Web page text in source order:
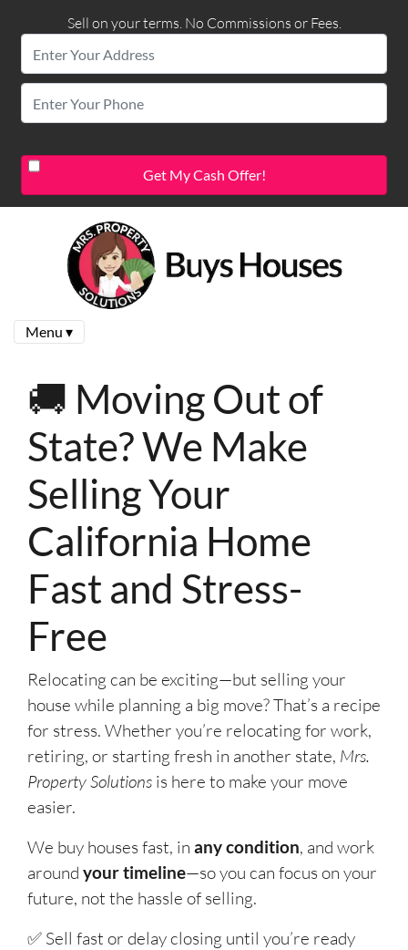
Sell on your terms. No Commissions or Fees.
Menu ▾
🚚 Moving Out of
State? We Make
Selling Your
California Home
Fast and Stress-
Free
Relocating can be exciting—but selling your
house while planning a big move? That’s a recipe
for stress. Whether you’re relocating for work,
retiring, or starting fresh in another state, Mrs.
Property Solutions is here to make your move
easier.
We buy houses fast, in any condition, and work
around your timeline—so you can focus on your
future, not the hassle of selling.
✅ Sell fast or delay closing until you’re ready